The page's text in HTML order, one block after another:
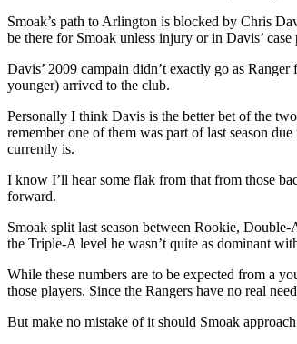
Smoak’s path to Arlington is blocked by Chris
be there for Smoak unless injury or in Davis’
Davis’ 2009 campain didn’t exactly go as
younger) arrived to the club.
Personally I think Davis is the better bet of the
remember one of them was part of last season
currently is.
I know I’ll hear some flak from that from those
forward.
Smoak split last season between Rookie,
the Triple-A level he wasn’t quite as dominant
While these numbers are to be expected from a
those players. Since the Rangers have no real
But make no mistake of it should Smoak